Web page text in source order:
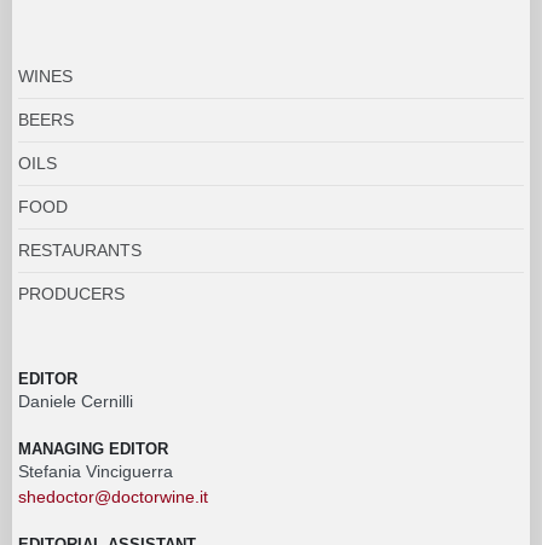
WINES
BEERS
OILS
FOOD
RESTAURANTS
PRODUCERS
EDITOR
Daniele Cernilli
MANAGING EDITOR
Stefania Vinciguerra
shedoctor@doctorwine.it